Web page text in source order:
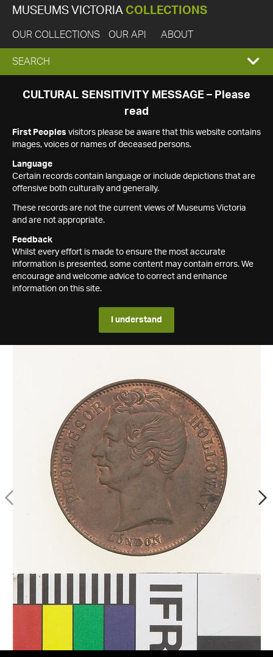
MUSEUMS VICTORIA COLLECTIONS
OUR COLLECTIONS OUR API ABOUT
EXPAND
SEARCH
SEARCH
CULTURAL SENSITIVITY MESSAGE – Please
read
First Peoples visitors please be aware that this website contains
images, voices or names of deceased persons.
Language
Certain records contain language or include depictions that are
offensive both culturally and generally.
These records are not the current views of Museums Victoria
and are not appropriate.
Feedback
Whilst every effort is made to ensure the most accurate
information is presented, some content may contain errors. We
encourage and welcome advice to correct and enhance
information on this site.
I understand